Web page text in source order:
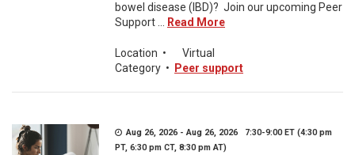
bowel disease (IBD)? Join our upcoming Peer
Support ...
Read More
Location •
Virtual
Category • Peer support
Aug 26, 2026 - Aug 26, 2026 7:30-9:00 ET (4:30 pm
PT, 6:30 pm CT, 8:30 pm AT)